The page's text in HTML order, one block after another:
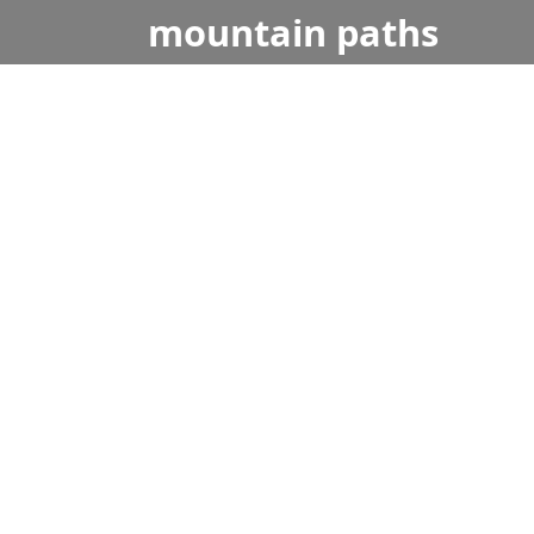
mountain paths